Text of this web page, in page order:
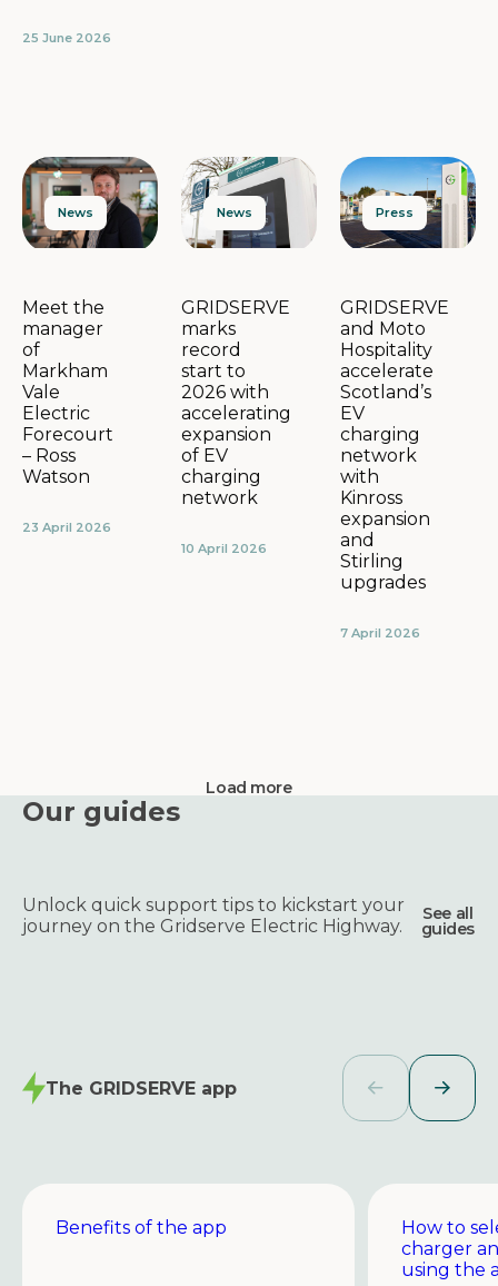
25 June 2026
News
Meet the
manager
of
Markham
Vale
Electric
Forecourt
– Ross
Watson
23 April 2026
News
GRIDSERVE
marks
record
start to
2026 with
accelerating
expansion
of EV
charging
network
10 April 2026
Press
GRIDSERVE
and Moto
Hospitality
accelerate
Scotland’s
EV
charging
network
with
Kinross
expansion
and
Stirling
upgrades
7 April 2026
Load more
Our guides
Unlock quick support tips to kickstart your
journey on the Gridserve Electric Highway.
See all
guides
The GRIDSERVE app
Benefits of the app
How to
charger
using the